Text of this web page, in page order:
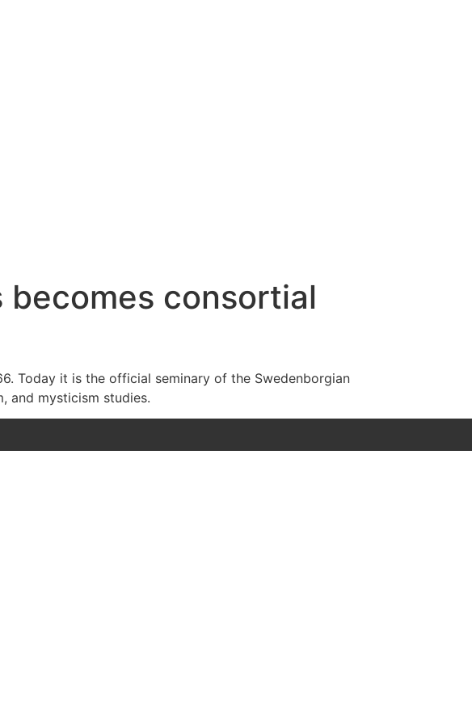
consortial
Today it is the official seminary of the Swedenborgian
and mysticism studies.